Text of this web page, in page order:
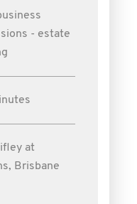
- estate
at
Brisbane